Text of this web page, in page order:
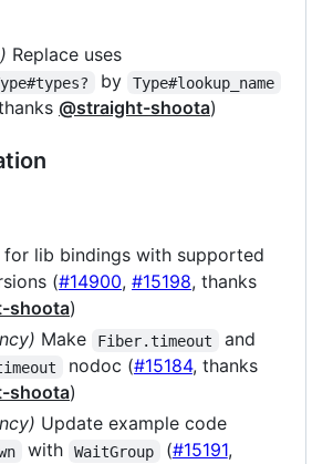
Replace uses
by Type#lookup_name
@straight-shoota)
lib bindings with supported
(#14900, #15198, thanks
shoota)
Make Fiber.timeout and
nodoc (#15184, thanks
shoota)
Update example code
with WaitGroup (#15191,